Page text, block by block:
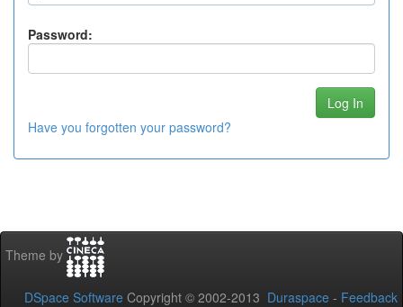
Password:
Have you forgotten your password?
Theme by
DSpace Software Copyright © 2002-2013 Duraspace - Feedback